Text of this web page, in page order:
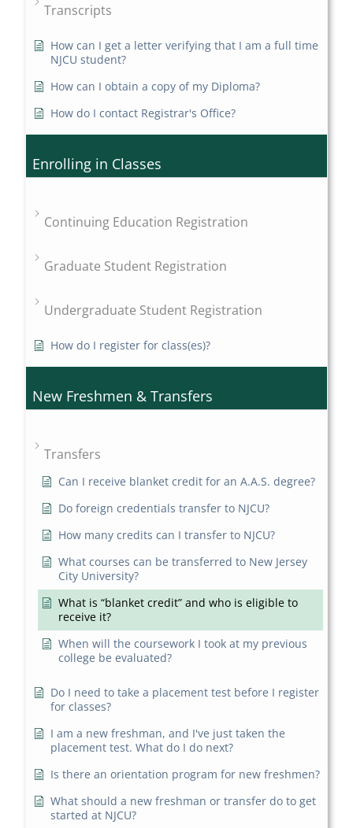
Transcripts
How can I get a letter verifying that I am a full time
NJCU student?
How can I obtain a copy of my Diploma?
How do I contact Registrar's Office?
Enrolling in Classes
Continuing Education Registration
Graduate Student Registration
Undergraduate Student Registration
How do I register for class(es)?
New Freshmen & Transfers
Transfers
Can I receive blanket credit for an A.A.S. degree?
Do foreign credentials transfer to NJCU?
How many credits can I transfer to NJCU?
What courses can be transferred to New Jersey
City University?
What is “blanket credit” and who is eligible to
receive it?
When will the coursework I took at my previous
college be evaluated?
Do I need to take a placement test before I register
for classes?
I am a new freshman, and I've just taken the
placement test. What do I do next?
Is there an orientation program for new freshmen?
What should a new freshman or transfer do to get
started at NJCU?